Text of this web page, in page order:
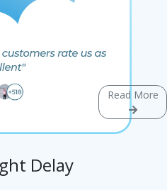
Read More
Delay